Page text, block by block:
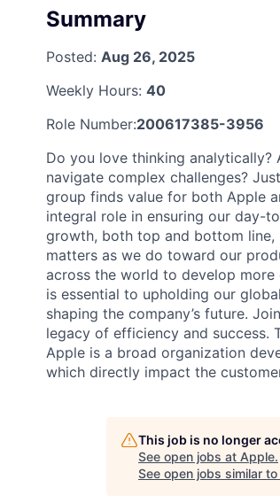
Summary
Posted: Aug 26, 2025
Weekly Hours: 40
Role Number:200617385-3956
Do you love thinking
navigate complex challenges?
group finds value for both Apple
integral role in ensuring our day-
growth, both top and bottom
matters as we do toward our
across the world to develop more
is essential to upholding our
shaping the company’s future.
legacy of efficiency and success.
Apple is a broad organization
which directly impact the
This job is no longer
See open jobs at Apple.
See open jobs similar to